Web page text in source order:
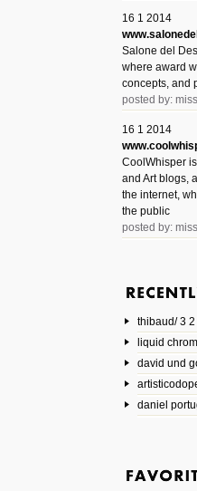
16 1 2014
Salone del
where award
concepts, and
posted by:
16 1 2014
CoolWhisper
and Art blogs,
the internet,
the public
posted by:
them.
posted by:
17 10 2013
smith-elgin-
Model maker
on the road.
posted by:
thibaud/ 3
liquid
david und
daniel